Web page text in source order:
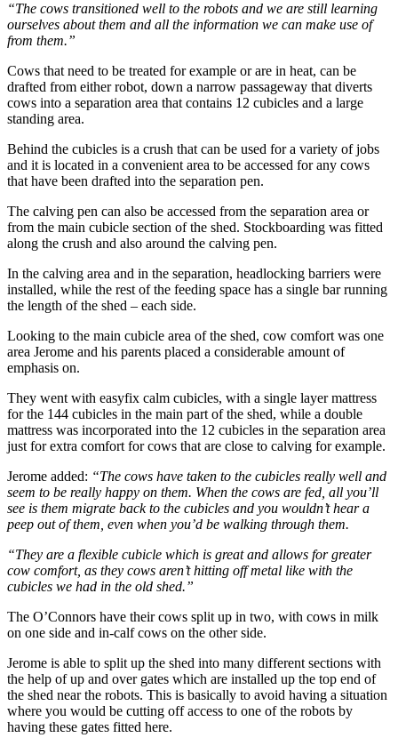
“The cows transitioned well to the robots and we are still learning
ourselves about them and all the information we can make use of
from them.”
Cows that need to be treated for example or are in heat, can be
drafted from either robot, down a narrow passageway that diverts
cows into a separation area that contains 12 cubicles and a large
standing area.
Behind the cubicles is a crush that can be used for a variety of jobs
and it is located in a convenient area to be accessed for any cows
that have been drafted into the separation pen.
The calving pen can also be accessed from the separation area or
from the main cubicle section of the shed. Stockboarding was fitted
along the crush and also around the calving pen.
In the calving area and in the separation, headlocking barriers were
installed, while the rest of the feeding space has a single bar running
the length of the shed – each side.
Looking to the main cubicle area of the shed, cow comfort was one
area Jerome and his parents placed a considerable amount of
emphasis on.
They went with easyfix calm cubicles, with a single layer mattress
for the 144 cubicles in the main part of the shed, while a double
mattress was incorporated into the 12 cubicles in the separation area
just for extra comfort for cows that are close to calving for example.
Jerome added: “The cows have taken to the cubicles really well and
seem to be really happy on them. When the cows are fed, all you’ll
see is them migrate back to the cubicles and you wouldn’t hear a
peep out of them, even when you’d be walking through them.
“They are a flexible cubicle which is great and allows for greater
cow comfort, as they cows aren’t hitting off metal like with the
cubicles we had in the old shed.”
The O’Connors have their cows split up in two, with cows in milk
on one side and in-calf cows on the other side.
Jerome is able to split up the shed into many different sections with
the help of up and over gates which are installed up the top end of
the shed near the robots. This is basically to avoid having a situation
where you would be cutting off access to one of the robots by
having these gates fitted here.